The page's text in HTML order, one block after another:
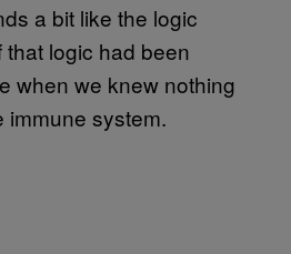
a bit like the logic
logic had been
when we knew nothing
immune system.